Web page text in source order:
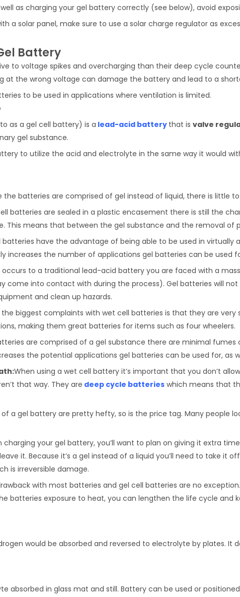
as charging your gel battery correctly (see below), avoid
a solar panel, make sure to use a solar charge regulator as
Battery
to voltage spikes and overcharging than their deep cycle
at the wrong voltage can damage the battery and lead to a
to be used in applications where ventilation is limited.
as a gel cell battery) is a lead-acid battery that is valve
gel substance.
to utilize the acid and electrolyte in the same way it would
the batteries are comprised of gel instead of liquid, there is little
batteries are sealed in a plastic encasement there is still the
This means that between the gel substance and the removal of
batteries have the advantage of being able to be used in virtually
increases the number of applications gel batteries can be used
to a traditional lead-acid battery you are faced with a
come into contact with during the process). Gel batteries will
and clean up hazards.
biggest complaints with wet cell batteries is that they are
making them great batteries for items such as four wheelers.
are comprised of a gel substance there are minimal
the potential applications gel batteries can be used for, as
When using a wet cell battery it’s important that you don’t
that way. They are deep cycle batteries which means that
a gel battery are pretty hefty, so is the price tag. Many people
charging your gel battery, you’ll want to plan on giving it extra
it. Because it’s a gel instead of a liquid you’ll need to take it
is irreversible damage.
with most batteries and gel cell batteries are no
batteries exposure to heat, you can lengthen the life cycle and
would be absorbed and reversed to electrolyte by plates. It
absorbed in glass mat and still. Battery can be used or